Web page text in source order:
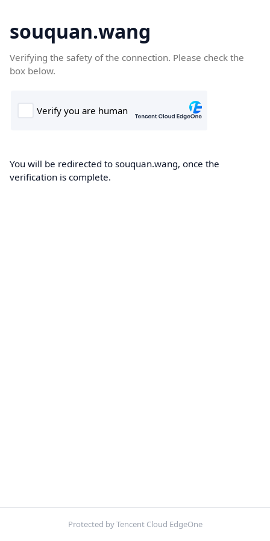
souquan.wang
Verifying the safety of the connection. Please check the
box below.
You will be redirected to souquan.wang, once the
verification is complete.
Protected by Tencent Cloud EdgeOne